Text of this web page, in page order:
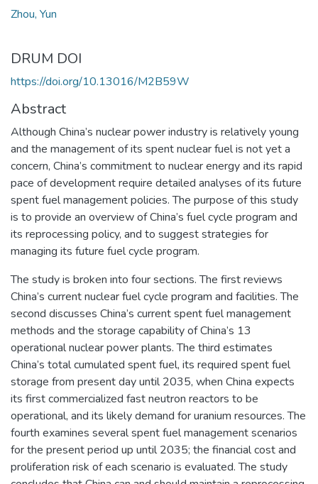
Zhou, Yun
DRUM DOI
https://doi.org/10.13016/M2B59W
Abstract
Although China’s nuclear power industry is relatively young
and the management of its spent nuclear fuel is not yet a
concern, China’s commitment to nuclear energy and its rapid
pace of development require detailed analyses of its future
spent fuel management policies. The purpose of this study
is to provide an overview of China’s fuel cycle program and
its reprocessing policy, and to suggest strategies for
managing its future fuel cycle program.
The study is broken into four sections. The first reviews
China’s current nuclear fuel cycle program and facilities. The
second discusses China’s current spent fuel management
methods and the storage capability of China’s 13
operational nuclear power plants. The third estimates
China’s total cumulated spent fuel, its required spent fuel
storage from present day until 2035, when China expects
its first commercialized fast neutron reactors to be
operational, and its likely demand for uranium resources. The
fourth examines several spent fuel management scenarios
for the present period up until 2035; the financial cost and
proliferation risk of each scenario is evaluated. The study